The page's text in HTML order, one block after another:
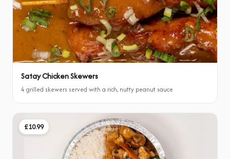
Satay Chicken Skewers
4 grilled skewers served with a rich, nutty peanut sauce
£10.99